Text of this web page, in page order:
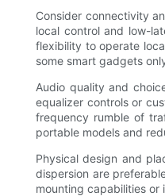
Consider connectivity
local control and low-
flexibility to operate
some smart gadgets
Audio quality and
equalizer controls or
frequency rumble of
portable models and
Physical design and
dispersion are
mounting capabilities or